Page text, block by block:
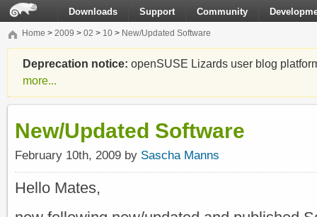
Downloads Support Community
Home > 2009 > 02 > 10 > New/Updated Software
Deprecation notice: openSUSE Lizards user blog
more...
New/Updated Software
February 10th, 2009 by Sascha Manns
Hello Mates,